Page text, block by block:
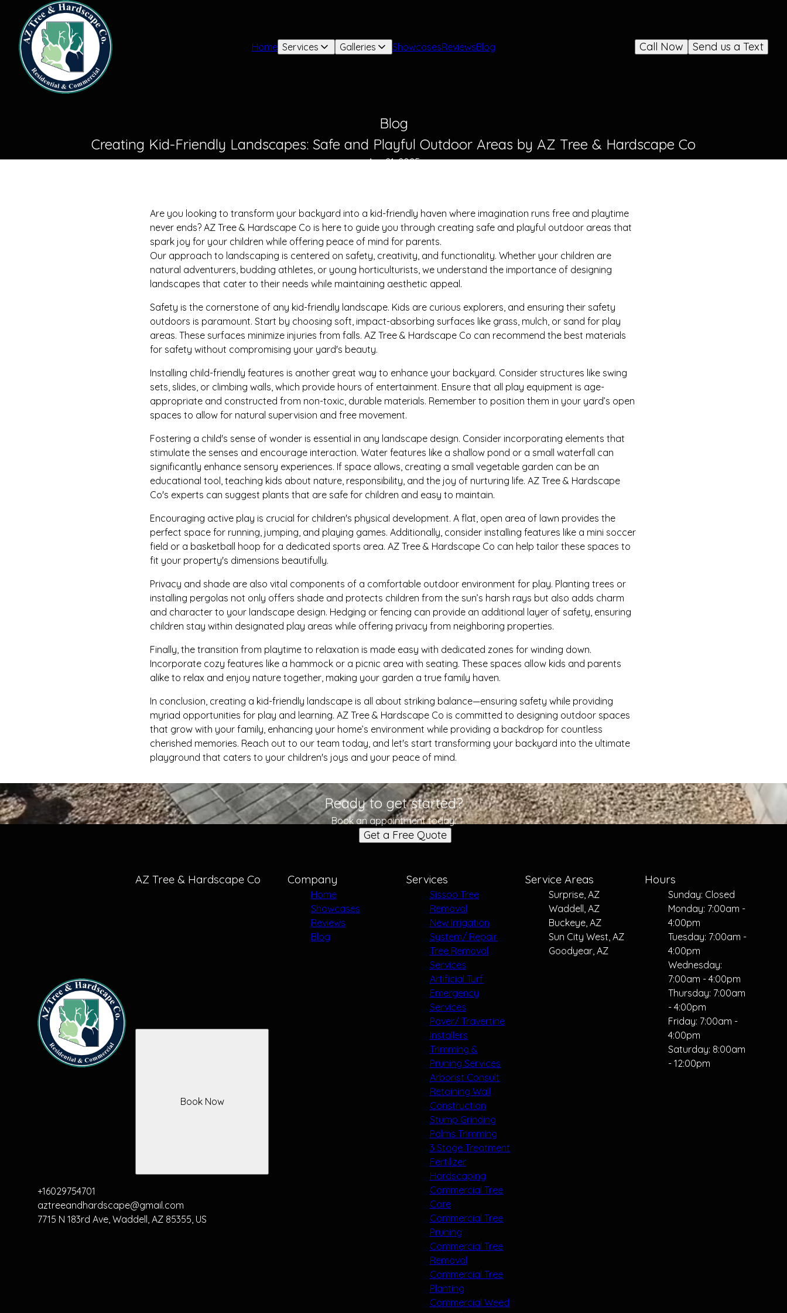
Home Services Galleries ShowcasesReviewsBlog Send us a Text
Call Now
Blog
Creating Kid-Friendly Landscapes: Safe and Playful Outdoor Areas by AZ Tree & Hardscape Co
Apr 21, 2025
Are you looking to transform your backyard into a kid-friendly haven where imagination runs free and playtime
never ends? AZ Tree & Hardscape Co is here to guide you through creating safe and playful outdoor areas that
spark joy for your children while offering peace of mind for parents.
Our approach to landscaping is centered on safety, creativity, and functionality. Whether your children are
natural adventurers, budding athletes, or young horticulturists, we understand the importance of designing
landscapes that cater to their needs while maintaining aesthetic appeal.
Safety is the cornerstone of any kid-friendly landscape. Kids are curious explorers, and ensuring their safety
outdoors is paramount. Start by choosing soft, impact-absorbing surfaces like grass, mulch, or sand for play
areas. These surfaces minimize injuries from falls. AZ Tree & Hardscape Co can recommend the best materials
for safety without compromising your yard's beauty.
Installing child-friendly features is another great way to enhance your backyard. Consider structures like swing
sets, slides, or climbing walls, which provide hours of entertainment. Ensure that all play equipment is age-
appropriate and constructed from non-toxic, durable materials. Remember to position them in your yard’s open
spaces to allow for natural supervision and free movement.
Fostering a child's sense of wonder is essential in any landscape design. Consider incorporating elements that
stimulate the senses and encourage interaction. Water features like a shallow pond or a small waterfall can
significantly enhance sensory experiences. If space allows, creating a small vegetable garden can be an
educational tool, teaching kids about nature, responsibility, and the joy of nurturing life. AZ Tree & Hardscape
Co's experts can suggest plants that are safe for children and easy to maintain.
Encouraging active play is crucial for children's physical development. A flat, open area of lawn provides the
perfect space for running, jumping, and playing games. Additionally, consider installing features like a mini soccer
field or a basketball hoop for a dedicated sports area. AZ Tree & Hardscape Co can help tailor these spaces to
fit your property's dimensions beautifully.
Privacy and shade are also vital components of a comfortable outdoor environment for play. Planting trees or
installing pergolas not only offers shade and protects children from the sun’s harsh rays but also adds charm
and character to your landscape design. Hedging or fencing can provide an additional layer of safety, ensuring
children stay within designated play areas while offering privacy from neighboring properties.
Finally, the transition from playtime to relaxation is made easy with dedicated zones for winding down.
Incorporate cozy features like a hammock or a picnic area with seating. These spaces allow kids and parents
alike to relax and enjoy nature together, making your garden a true family haven.
In conclusion, creating a kid-friendly landscape is all about striking balance—ensuring safety while providing
myriad opportunities for play and learning. AZ Tree & Hardscape Co is committed to designing outdoor spaces
that grow with your family, enhancing your home’s environment while providing a backdrop for countless
cherished memories. Reach out to our team today, and let's start transforming your backyard into the ultimate
playground that caters to your children's joys and your peace of mind.
Ready to get started?
Book an appointment today.
Get a Free Quote
AZ Tree & Hardscape Co
+16029754701
aztreeandhardscape@gmail.com
7715 N 183rd Ave, Waddell, AZ 85355, US
Book Now
Company
Home
Showcases
Reviews
Blog
Services
Sissoo Tree
Removal
New Irrigation
System/ Repair
Tree Removal
Services
Artificial Turf
Emergency
Services
Paver/ Travertine
Installers
Trimming &
Pruning Services
Arborist Consult
Retaining Wall
Construction
Stump Grinding
Palms Trimming
3 Stage Treatment
Fertilizer
Hardscaping
Commercial Tree
Care
Commercial Tree
Pruning
Commercial Tree
Removal
Commercial Tree
Planting
Commercial Weed
Service Areas
Surprise, AZ
Waddell, AZ
Buckeye, AZ
Sun City West, AZ
Goodyear, AZ
Hours
Sunday: Closed
Monday: 7:00am -
4:00pm
Tuesday: 7:00am -
4:00pm
Wednesday:
7:00am - 4:00pm
Thursday: 7:00am
- 4:00pm
Friday: 7:00am -
4:00pm
Saturday: 8:00am
- 12:00pm